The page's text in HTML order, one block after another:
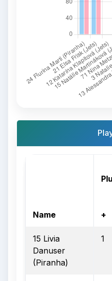
Name +
15 Livia
Danuser
(Piranha)
1